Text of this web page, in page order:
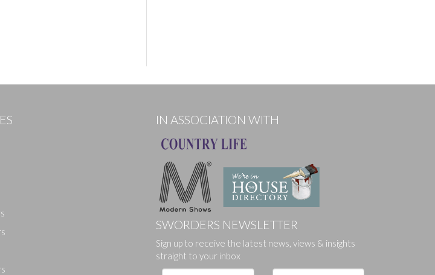
IN ASSOCIATION WITH
SWORDERS NEWSLETTER
Sign up to receive the latest news, views & insights
straight to your inbox